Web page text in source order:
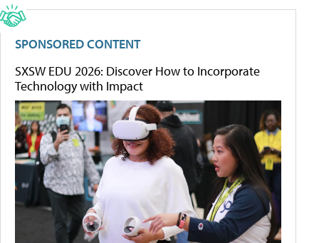
SPONSORED CONTENT
SXSW EDU 2026: Discover How to Incorporate
Technology with Impact